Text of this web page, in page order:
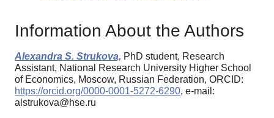
Information About the Authors
Alexandra S. Strukova, PhD student, Research
Assistant, National Research University Higher School
of Economics, Moscow, Russian Federation, ORCID:
https://orcid.org/0000-0001-5272-6290, e-mail:
alstrukova@hse.ru